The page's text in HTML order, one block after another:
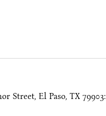
Street, El Paso, TX 79903: